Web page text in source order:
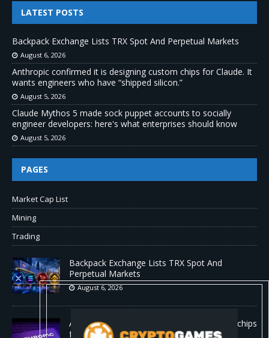
LATEST POSTS
Backpack Exchange Lists TRX Spot And Perpetual Markets
August 6, 2026
Anthropic confirmed it is designing custom chips for Claude. It
wants engineers who have “shipped silicon.”
August 5, 2026
Claude Mythos 5 made sock puppet accounts to socially
engineer developers: here's what enterprises should know
August 5, 2026
PAGES
Market Cap List
Mining
Trading
Backpack Exchange Lists TRX Spot And
Perpetual Markets
August 6, 2026
Anthropic confirmed it is designing custom chips
for Claude. It wants engineers who have